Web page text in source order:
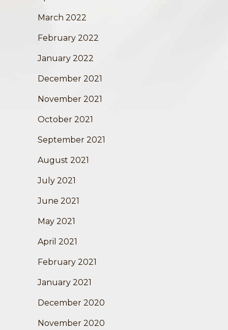
March 2022
February 2022
January 2022
December 2021
November 2021
October 2021
September 2021
August 2021
July 2021
June 2021
May 2021
April 2021
February 2021
January 2021
December 2020
November 2020